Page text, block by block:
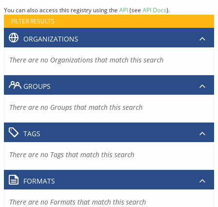
You can also access this registry using the API(see API Docs).
FILTER RESULTS
ORGANIZATIONS
There are no Organizations that match this search
GROUPS
There are no Groups that match this search
TAGS
There are no Tags that match this search
FORMATS
There are no Formats that match this search